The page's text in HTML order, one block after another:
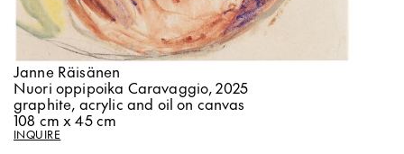
Janne Räisänen
Nuori oppipoika Caravaggio, 2025
graphite, acrylic and oil on canvas
108 cm x 45 cm
INQUIRE